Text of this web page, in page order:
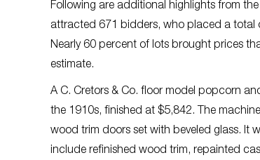
Following are additional highlights from
attracted 671 bidders, who placed a total
Nearly 60 percent of lots brought prices
estimate.
A C. Cretors & Co. floor model popcorn
the 1910s, finished at $5,842. The
wood trim doors set with beveled glass. It
include refinished wood trim, repainted